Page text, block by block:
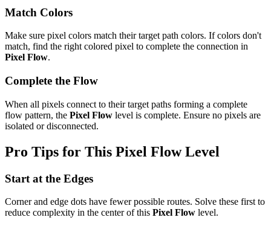
Match Colors
Make sure pixel colors match their target path colors. If colors don't
match, find the right colored pixel to complete the connection in
Pixel Flow.
Complete the Flow
When all pixels connect to their target paths forming a complete
flow pattern, the Pixel Flow level is complete. Ensure no pixels are
isolated or disconnected.
Pro Tips for This Pixel FlowLevel
Start at the Edges
Corner and edge dots have fewer possible routes. Solve these first to
reduce complexity in the center of this Pixel Flow level.